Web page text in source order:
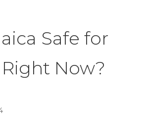
Safe for
Now?